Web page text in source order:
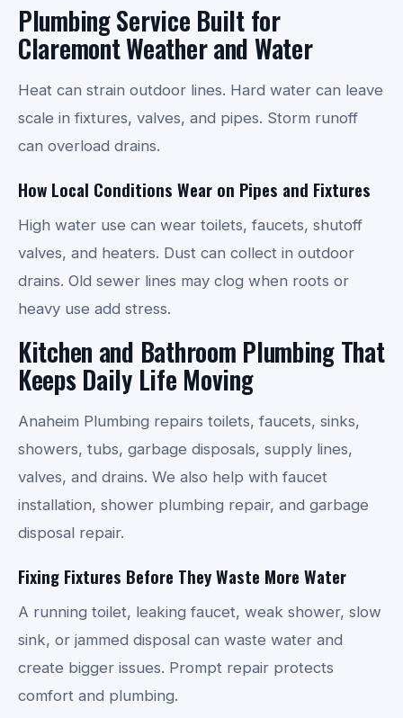
Plumbing Service Built for
Claremont Weather and Water
Heat can strain outdoor lines. Hard water can leave
scale in fixtures, valves, and pipes. Storm runoff
can overload drains.
How Local Conditions Wear on Pipes and Fixtures
High water use can wear toilets, faucets, shutoff
valves, and heaters. Dust can collect in outdoor
drains. Old sewer lines may clog when roots or
heavy use add stress.
Kitchen and Bathroom Plumbing That
Keeps Daily Life Moving
Anaheim Plumbing repairs toilets, faucets, sinks,
showers, tubs, garbage disposals, supply lines,
valves, and drains. We also help with faucet
installation, shower plumbing repair, and garbage
disposal repair.
Fixing Fixtures Before They Waste More Water
A running toilet, leaking faucet, weak shower, slow
sink, or jammed disposal can waste water and
create bigger issues. Prompt repair protects
comfort and plumbing.